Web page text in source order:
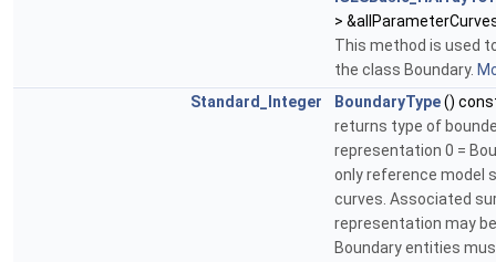
>
This method is used
the class Boundary.
Standard_Integer
BoundaryType()
returns type of
representation 0 =
only reference model
curves. Associated
representation may
Boundary entities